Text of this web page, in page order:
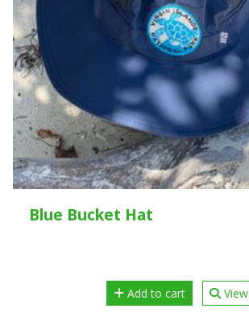
Blue Bucket Hat
Add to cart View